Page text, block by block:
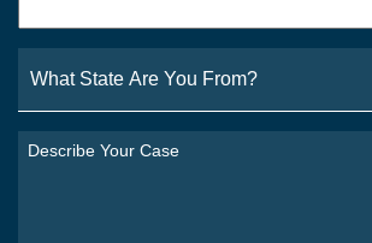
State
Are
You
From?
Describe